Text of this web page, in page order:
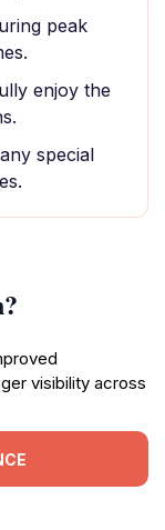
peak
enjoy the
special
visibility across